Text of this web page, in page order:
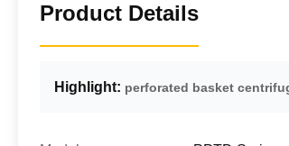
Product Details
Highlight: perforated basket